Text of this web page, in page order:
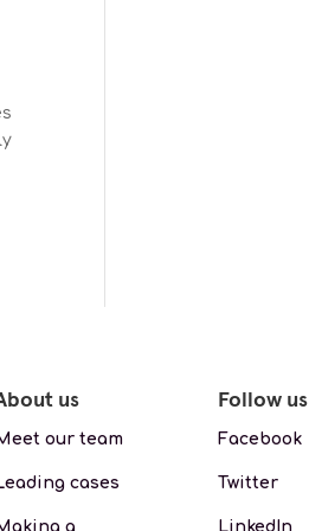
us
our team
cases
a
Follow us
Facebook
Twitter
LinkedIn